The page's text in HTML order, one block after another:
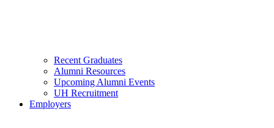
Recent Graduates
Alumni Resources
Upcoming Alumni Events
UH Recruitment
Employers